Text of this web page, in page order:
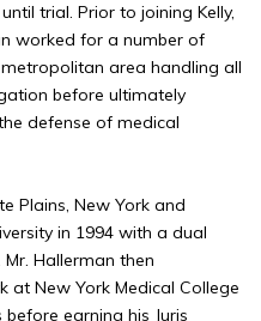
trial. Prior to joining Kelly,
worked for a number of
area handling all
before ultimately
defense of medical
Plains, New York and
in 1994 with a dual
Hallerman then
New York Medical College
earning his Juris